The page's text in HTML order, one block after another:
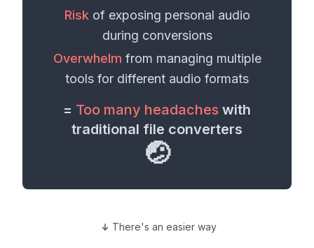
Risk of exposing personal audio
during conversions
Overwhelm from managing multiple
tools for different audio formats
= Too many headaches with
traditional file converters
🤕
There's an easier way